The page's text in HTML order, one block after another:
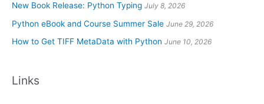
New Book Release: Python Typing July 8, 2026
Python eBook and Course Summer Sale June 29, 2026
How to Get TIFF MetaData with Python June 10, 2026
Links